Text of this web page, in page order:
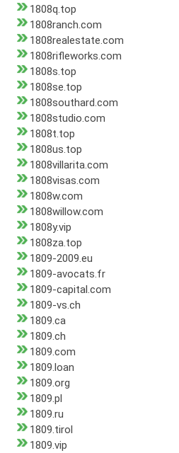
1808q.top
1808ranch.com
1808realestate.com
1808rifleworks.com
1808s.top
1808se.top
1808southard.com
1808studio.com
1808t.top
1808us.top
1808villarita.com
1808visas.com
1808w.com
1808willow.com
1808y.vip
1808za.top
1809-2009.eu
1809-avocats.fr
1809-capital.com
1809-vs.ch
1809.ca
1809.ch
1809.com
1809.loan
1809.org
1809.pl
1809.ru
1809.tirol
1809.vip